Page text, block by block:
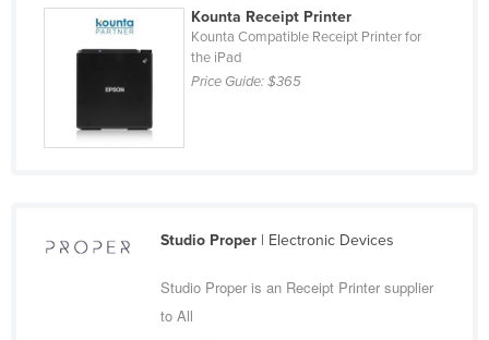
Côte d'Ivoire
Croatia
Czechia
Dominica
Dominican Republic
Kounta Receipt Printer
Kounta Compatible Receipt Printer for
the iPad
Price Guide:$365
Studio Proper| Electronic Devices
Studio Proper is an Receipt Printer supplier
to All